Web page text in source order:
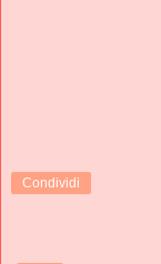
Condividi